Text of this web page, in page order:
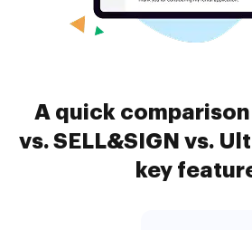
A quick
vs. SELL&SIGN vs.
key